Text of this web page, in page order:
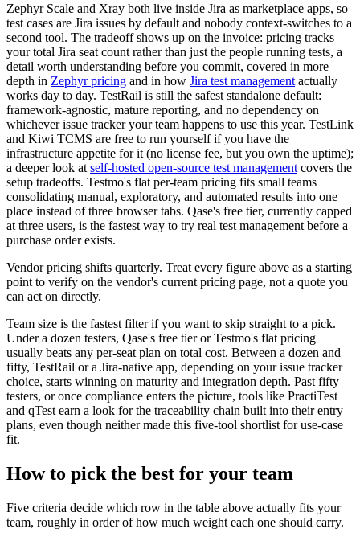
Zephyr Scale and Xray both live inside Jira as marketplace apps, so
test cases are Jira issues by default and nobody context-switches to a
second tool. The tradeoff shows up on the invoice: pricing tracks
your total Jira seat count rather than just the people running tests, a
detail worth understanding before you commit, covered in more
depth in Zephyr pricing and in how Jira test management actually
works day to day. TestRail is still the safest standalone default:
framework-agnostic, mature reporting, and no dependency on
whichever issue tracker your team happens to use this year. TestLink
and Kiwi TCMS are free to run yourself if you have the
infrastructure appetite for it (no license fee, but you own the uptime);
a deeper look at self-hosted open-source test management covers the
setup tradeoffs. Testmo's flat per-team pricing fits small teams
consolidating manual, exploratory, and automated results into one
place instead of three browser tabs. Qase's free tier, currently capped
at three users, is the fastest way to try real test management before a
purchase order exists.
Vendor pricing shifts quarterly. Treat every figure above as a starting
point to verify on the vendor's current pricing page, not a quote you
can act on directly.
Team size is the fastest filter if you want to skip straight to a pick.
Under a dozen testers, Qase's free tier or Testmo's flat pricing
usually beats any per-seat plan on total cost. Between a dozen and
fifty, TestRail or a Jira-native app, depending on your issue tracker
choice, starts winning on maturity and integration depth. Past fifty
testers, or once compliance enters the picture, tools like PractiTest
and qTest earn a look for the traceability chain built into their entry
plans, even though neither made this five-tool shortlist for use-case
fit.
How to pick the best for your team
Five criteria decide which row in the table above actually fits your
team, roughly in order of how much weight each one should carry.